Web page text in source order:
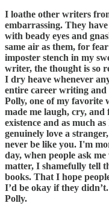
I loathe other writers
embarrassing. They
with beady eyes and
same air as them, for
imposter stench in my
writer, the thought is so
I dry heave whenever
entire career writing
Polly, one of my favorite
made me laugh, cry,
existence and as much
genuinely love a
never be like you. I'm
day, when people ask
matter, I shamefully tell
books. That I hope
I’d be okay if they
Polly.